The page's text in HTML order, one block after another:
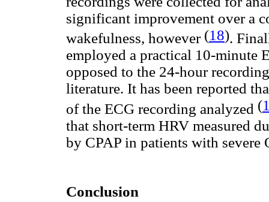
significant improvement over a
wakefulness, however (18).
employed a practical 10-minute
opposed to the 24-hour
literature. It has been reported
of the ECG recording analyzed (
that short-term HRV measured
by CPAP in patients with severe
Conclusion